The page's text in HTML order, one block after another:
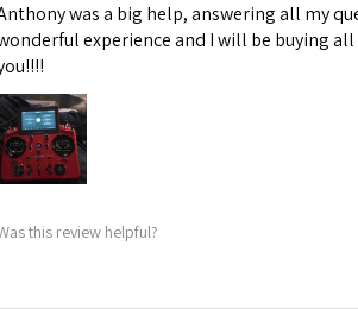
was a big help, answering all my
experience and I will be buying
this review helpful?